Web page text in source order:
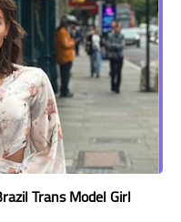
Trans Model Girl